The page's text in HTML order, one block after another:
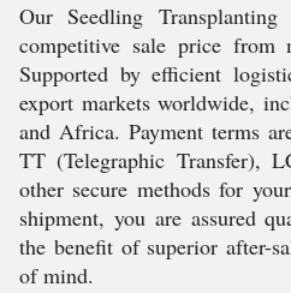
Our Seedling
competitive sale price from
Supported by efficient
export markets worldwide,
and Africa. Payment terms
TT (Telegraphic Transfer),
other secure methods for
shipment, you are assured
the benefit of superior after-
of mind.